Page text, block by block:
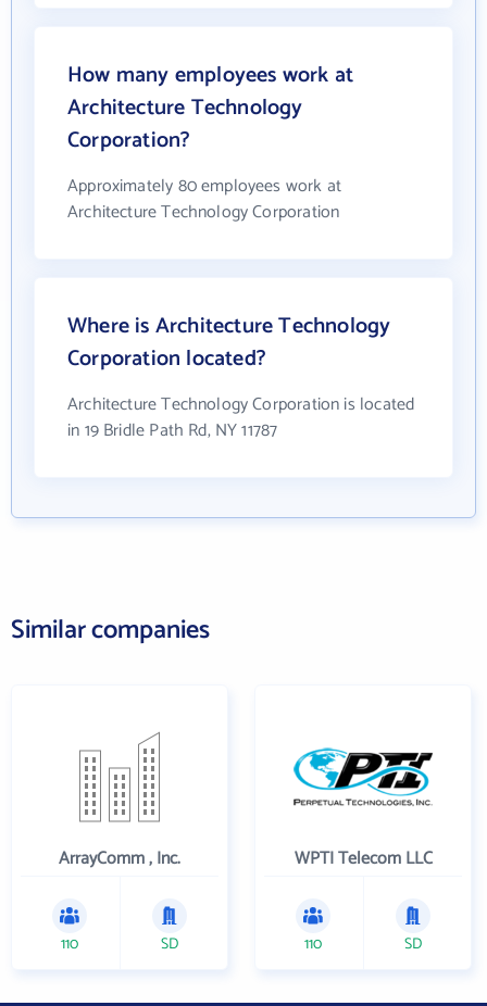
How many employees work at
Architecture Technology
Corporation?
Approximately 80 employees work at
Architecture Technology Corporation
Where is Architecture Technology
Corporation located?
Architecture Technology Corporation is located
in 19 Bridle Path Rd, NY 11787
Similar companies
ArrayComm , Inc.
110 SD
WPTI Telecom LLC
110 SD